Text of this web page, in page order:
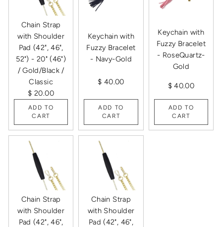
Chain Strap
with Shoulder
Pad (42", 46",
52") - 20" (46")
/ Gold/Black /
Classic
$ 20.00
ADD TO
CART
Keychain with
Fuzzy Bracelet
- Navy-Gold
$ 40.00
ADD TO
CART
Keychain with
Fuzzy Bracelet
- RoseQuartz-
Gold
$ 40.00
ADD TO
CART
Chain Strap
with Shoulder
Pad (42", 46",
Chain Strap
with Shoulder
Pad (42", 46",